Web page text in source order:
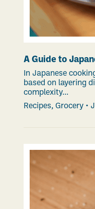
A Guide to
In Japanese
based on layering
complexity...
Recipes, Grocery •